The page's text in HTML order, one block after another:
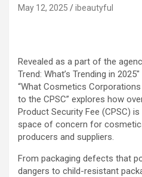
May 12, 2025 ibeautyful
Revealed as a part of the
Trend: What’s Trending in 2025″
“What Cosmetics
to the CPSC” explores how
Product Security Fee (CPSC)
space of concern for
producers and suppliers.
From packaging defects that
dangers to child-resistant